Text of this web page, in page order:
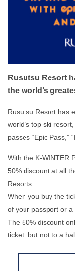
Rusutsu Resort
the world’s
Rusutsu Resort has
world’s top ski
passes “Epic Pass,”
With the K-WINTER
50% discount at all
Resorts.
When you buy the
of your passport or a
The 50% discount
ticket, but not to a